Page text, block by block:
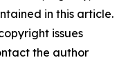
in this article.
issues
the author